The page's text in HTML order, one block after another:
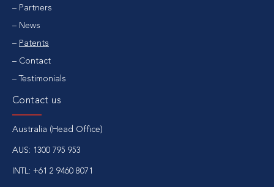
Partners
News
Patents
Contact
Testimonials
Contact us
Australia (Head Office)
AUS: 1300 795 953
INTL: +61 2 9460 8071